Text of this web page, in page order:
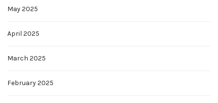
May 2025
April 2025
March 2025
February 2025